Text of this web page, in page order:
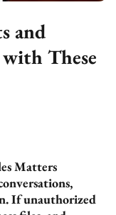
and
These
Matters
If unauthorized